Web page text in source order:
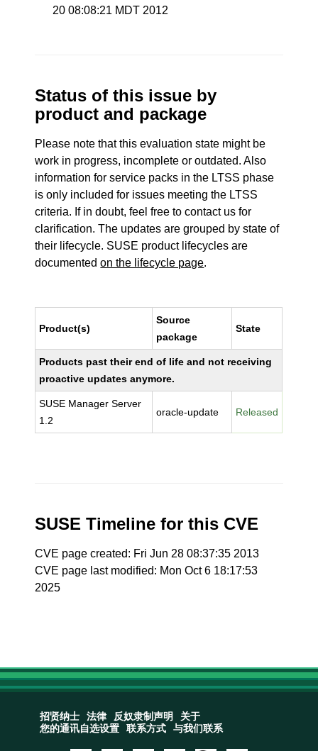
20 08:08:21 MDT 2012
Status of this issue by
product and package
Please note that this evaluation state might be
work in progress, incomplete or outdated. Also
information for service packs in the LTSS phase
is only included for issues meeting the LTSS
criteria. If in doubt, feel free to contact us for
clarification. The updates are grouped by state of
their lifecycle. SUSE product lifecycles are
documentedon the lifecycle page.
Product(s)
Source
package
State
Products past their end of life and not receiving
proactive updates anymore.
SUSE Manager Server
1.2
oracle-update Released
SUSE Timeline for this CVE
CVE page created: Fri Jun 28 08:37:35 2013
CVE page last modified: Mon Oct 6 18:17:53
2025
招贤纳士 法律 反奴隶制声明
关于
您的通讯自选设置
联系方式 与我们联系